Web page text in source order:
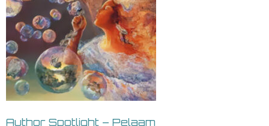
Author Spotlight – Pelaam